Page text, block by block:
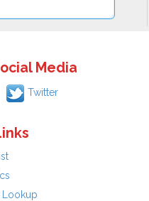
Media
Twitter
Lookup